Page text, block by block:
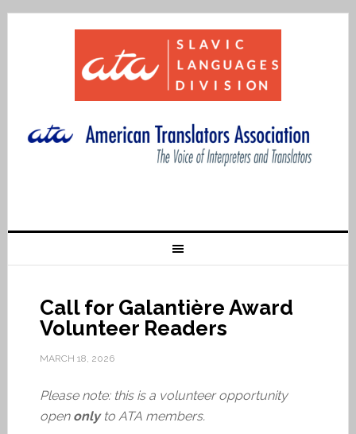
Call for Galantière Award
Volunteer Readers
MARCH 18, 2026
Please note: this is a volunteer opportunity
open onlyto ATA members.